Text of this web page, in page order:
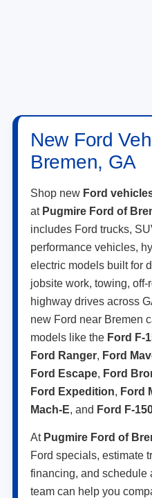
New Ford
Bremen, GA
Shop new Ford
at Pugmire Ford of
includes Ford trucks,
performance vehicles,
electric models built for
jobsite work, towing,
highway drives across
new Ford near Bremen
models like the Ford F-
Ford Ranger, Ford
Ford Escape, Ford
Ford Expedition, Ford
Mach-E, and Ford F-
At Pugmire Ford of
Ford specials, estimate
financing, and schedule
team can help you